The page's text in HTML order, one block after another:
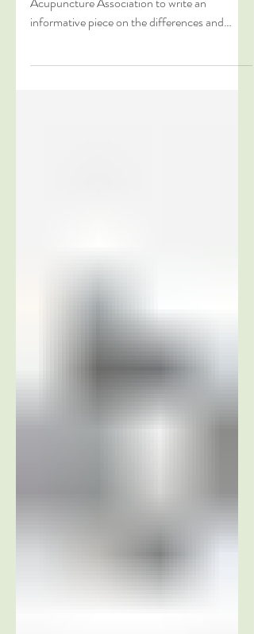
I was recently asked by the KY State
informative piece on the differences and